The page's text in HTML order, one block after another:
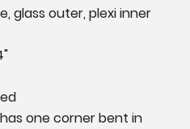
glass outer, plexi inner
one corner bent in